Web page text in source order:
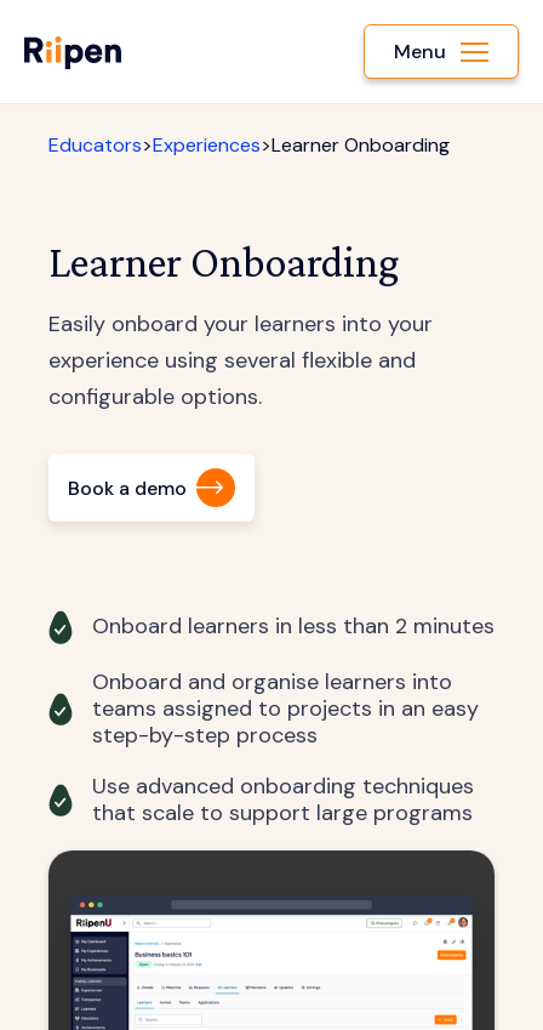
Menu
Educators>Experiences>Learner Onboarding
Learner Onboarding
Easily onboard your learners into your
experience using several flexible and
configurable options.
Book a demo
Onboard learners in less than 2 minutes
Onboard and organise learners into
teams assigned to projects in an easy
step-by-step process
Use advanced onboarding techniques
that scale to support large programs